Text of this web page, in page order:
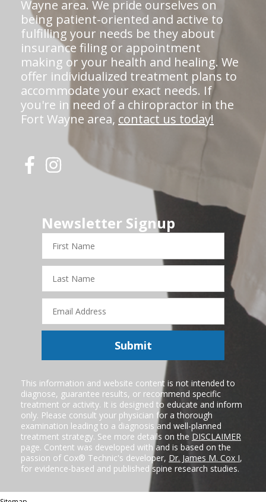
Wayne area. We pride ourselves on
being patient-oriented and active to
fulfilling your needs be they about
insurance filing or appointment
making or your health and healing. We
offer individualized treatment plans to
accommodate your exact needs. If
you're in need of a chiropractor in the
Fort Wayne area, contact us today!
Newsletter Signup
First
Name
Last
Name
Email
Address
Submit
This information and website content is not intended to
diagnose, guarantee results, or recommend specific
treatment or activity. It is designed to educate and inform
only. Please consult your physician for a thorough
examination leading to a diagnosis and well-planned
treatment strategy. See more details on the DISCLAIMER
page. Content was developed with and is based on the
passion of Cox® Technic's developer, Dr. James M. Cox I,
for evidence-based and published spine research studies.